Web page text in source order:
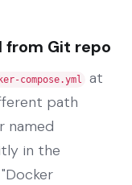
Git repo
compose.yml
at
path
named
in the